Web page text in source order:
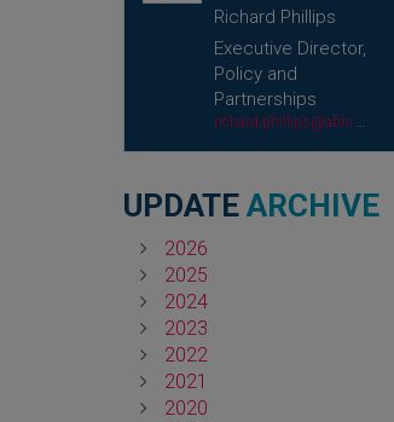
Richard Phillips
Executive Director,
Policy and
Partnerships
richard.phillips@abhi.org.uk
UPDATE ARCHIVE
2026
2025
2024
2023
2022
2021
2020